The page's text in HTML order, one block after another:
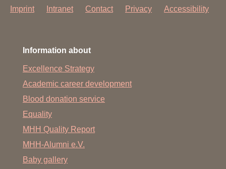
Imprint Intranet Contact Privacy Accessibility
Information about
Excellence Strategy
Academic career development
Blood donation service
Equality
MHH Quality Report
MHH-Alumni e.V.
Baby gallery